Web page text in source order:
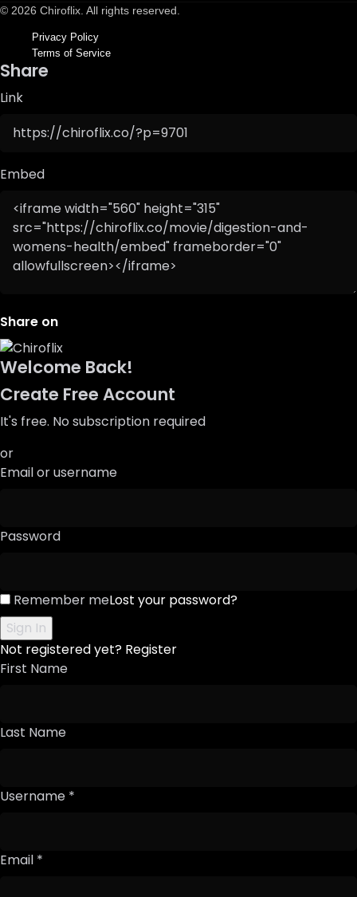
© 2026 Chiroflix. All rights reserved.
Privacy Policy
Terms of Service
Share
Link
Embed
Share on
Welcome Back!
Create Free Account
It's free. No subscription required
or
Email or username
Password
Remember meLost your password?
Not registered yet? Register
First Name
Last Name
Username *
Email *